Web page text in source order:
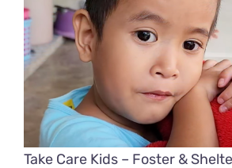
Take Care Kids – Foster &